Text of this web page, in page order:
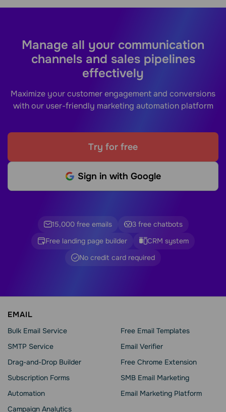
Manage all your communication
channels and sales pipelines
effectively
Maximize your customer engagement and conversions
with our user-friendly marketing automation platform
Try for free
Sign in with Google
15,000 free emails
3 free chatbots
Free landing page builder
CRM system
No credit card required
EMAIL
Bulk Email Service
SMTP Service
Drag-and-Drop Builder
Subscription Forms
Automation
Campaign Analytics
Free Email Templates
Email Verifier
Free Chrome Extension
SMB Email Marketing
Email Marketing Platform